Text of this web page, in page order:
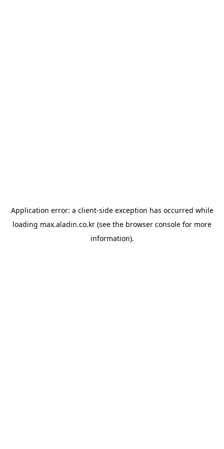
Application error: a client-side exception has occurred while
loading max.aladin.co.kr (see the browser console for more
information).